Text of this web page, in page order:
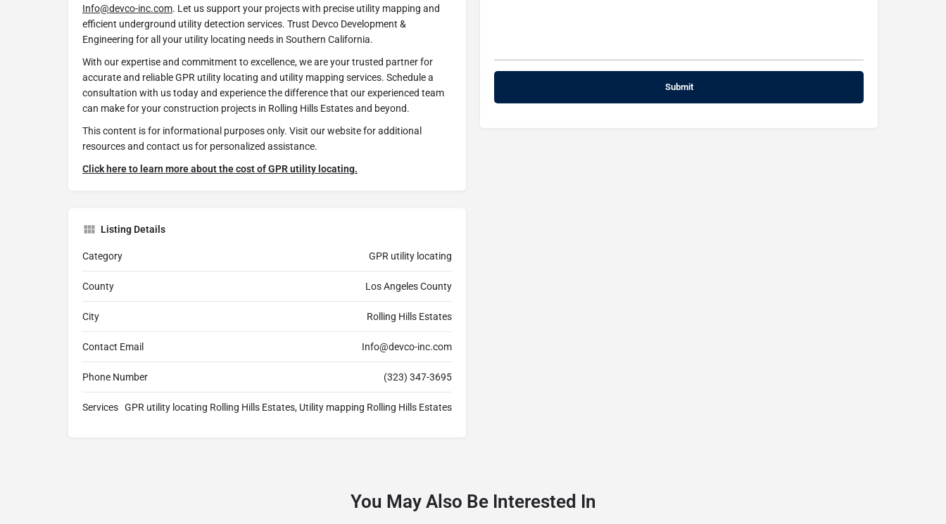
Info@devco-inc.com. Let us support your projects with precise utility mapping and
efficient underground utility detection services. Trust Devco Development &
Engineering for all your utility locating needs in Southern California.
With our expertise and commitment to excellence, we are your trusted partner for
accurate and reliable GPR utility locating and utility mapping services. Schedule a
consultation with us today and experience the difference that our experienced team
can make for your construction projects in Rolling Hills Estates and beyond.
This content is for informational purposes only. Visit our website for additional
resources and contact us for personalized assistance.
Click here to learn more about the cost of GPR utility locating.
Listing Details
Category GPR utility locating
County Los Angeles County
City Rolling Hills Estates
Contact Email Info@devco-inc.com
Phone Number (323) 347-3695
Services GPR utility locating Rolling Hills Estates, Utility mapping Rolling Hills Estates
You May Also Be Interested In